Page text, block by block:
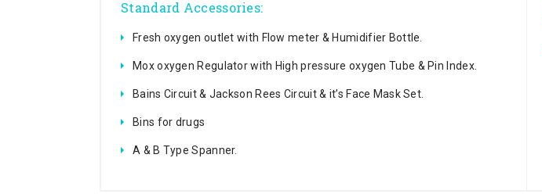
Standard Accessories:
Fresh oxygen outlet with Flow meter & Humidifier Bottle.
Mox oxygen Regulator with High pressure oxygen Tube & Pin Index.
Bains Circuit & Jackson Rees Circuit & it’s Face Mask Set.
Bins for drugs
A & B Type Spanner.